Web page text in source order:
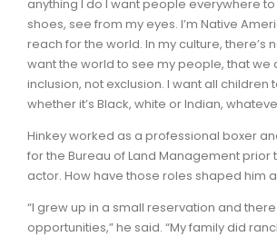
anything I do I want people everywhere
shoes, see from my eyes. I’m Native
reach for the world. In my culture, there’s
want the world to see my people, that we
inclusion, not exclusion. I want all children
whether it’s Black, white or Indian,
Hinkey worked as a professional boxer
for the Bureau of Land Management prior
actor. How have those roles shaped him
“I grew up in a small reservation and
opportunities,” he said. “My family did